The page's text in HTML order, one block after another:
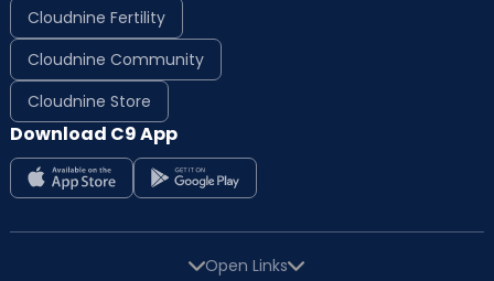
Cloudnine Fertility
Cloudnine Community
Cloudnine Store
Download C9 App
Open Links